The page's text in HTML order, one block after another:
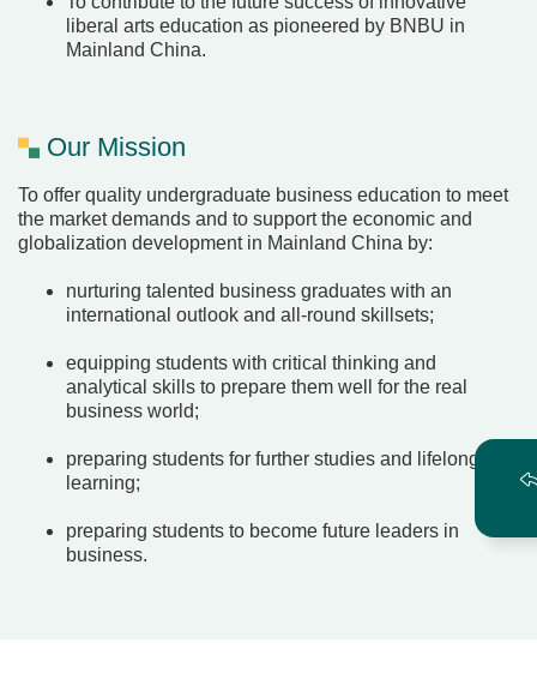
liberal arts education as pioneered by BNBU in
Mainland China.
Our Mission
To offer quality undergraduate business education to meet
the market demands and to support the economic and
globalization development in Mainland China by:
nurturing talented business graduates with an
international outlook and all-round skillsets;
equipping students with critical thinking and
analytical skills to prepare them well for the real
business world;
preparing students for further studies and lifelong
learning;
preparing students to become future leaders in
business.